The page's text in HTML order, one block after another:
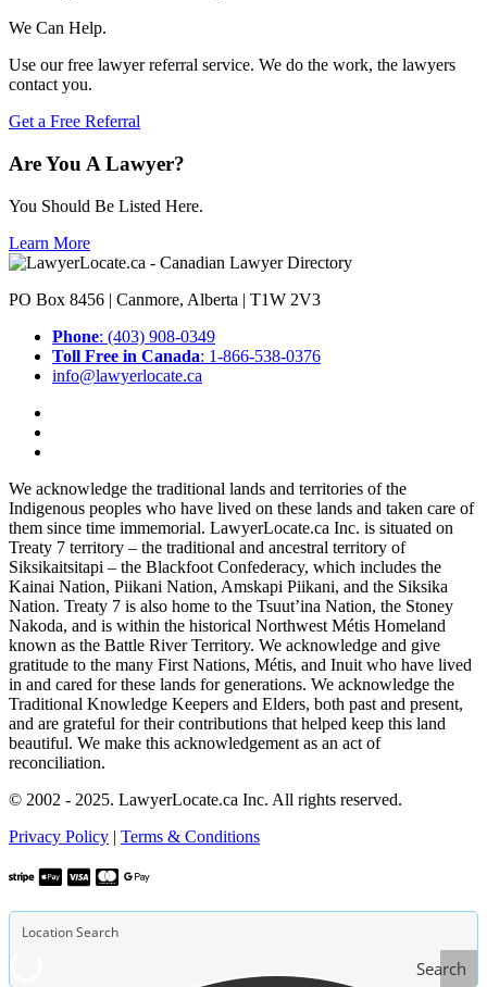
We Can Help.
Use our free lawyer referral service. We do the work, the lawyers
contact you.
Get a Free Referral
Are You A Lawyer?
You Should Be Listed Here.
Learn More
PO Box 8456 | Canmore, Alberta | T1W 2V3
Phone: (403) 908-0349
Toll Free in Canada: 1-866-538-0376
info@lawyerlocate.ca
We acknowledge the traditional lands and territories of the
Indigenous peoples who have lived on these lands and taken care of
them since time immemorial. LawyerLocate.ca Inc. is situated on
Treaty 7 territory – the traditional and ancestral territory of
Siksikaitsitapi – the Blackfoot Confederacy, which includes the
Kainai Nation, Piikani Nation, Amskapi Piikani, and the Siksika
Nation. Treaty 7 is also home to the Tsuut’ina Nation, the Stoney
Nakoda, and is within the historical Northwest Métis Homeland
known as the Battle River Territory. We acknowledge and give
gratitude to the many First Nations, Métis, and Inuit who have lived
in and cared for these lands for generations. We acknowledge the
Traditional Knowledge Keepers and Elders, both past and present,
and are grateful for their contributions that helped keep this land
beautiful. We make this acknowledgement as an act of
reconciliation.
© 2002 - 2025. LawyerLocate.ca Inc. All rights reserved.
Privacy Policy | Terms & Conditions
Search